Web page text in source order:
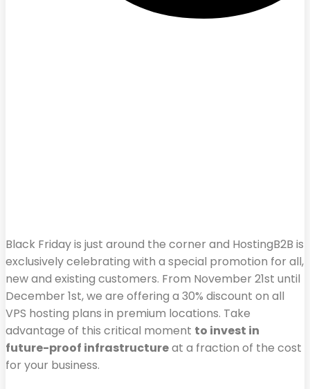
Black Friday is just around the corner and HostingB2B is
exclusively celebrating with a special promotion for all,
new and existing customers. From November 21st until
December 1st, we are offering a 30% discount on all
VPS hosting plans in premium locations. Take
advantage of this critical moment to invest in
future-proof infrastructureat a fraction of the cost
for your business.